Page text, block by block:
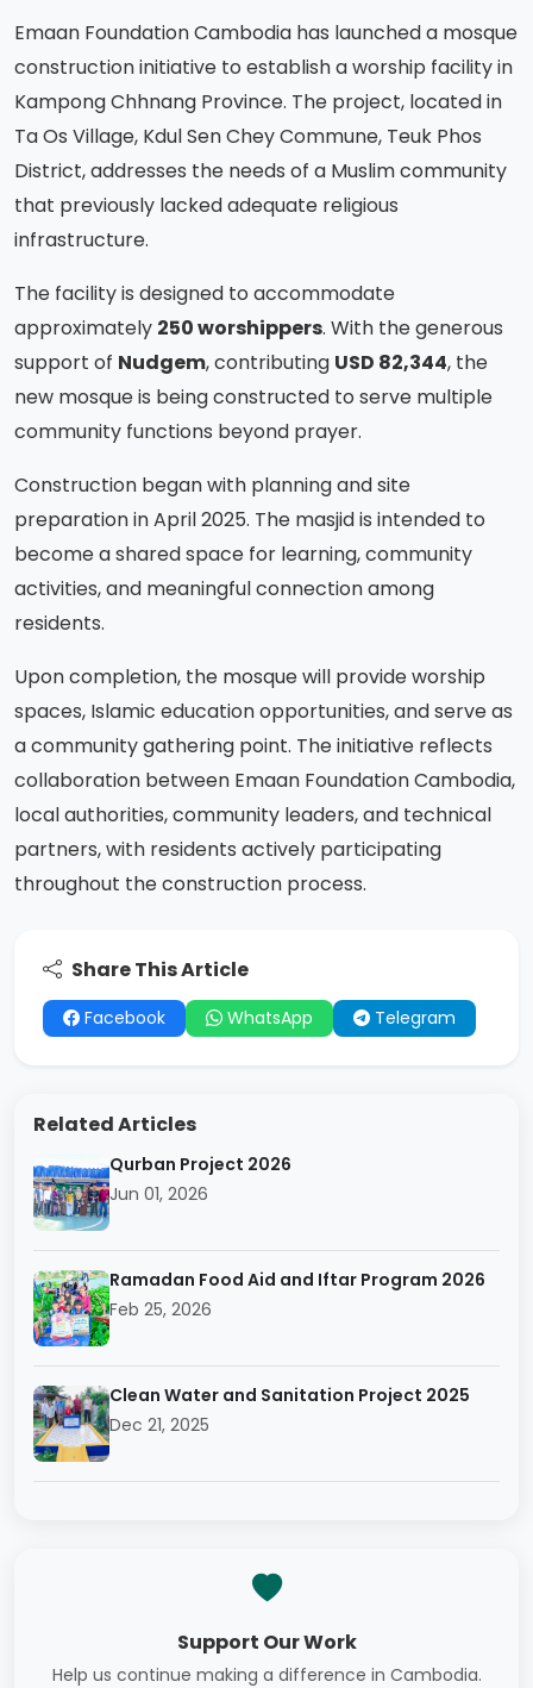
Emaan Foundation Cambodia has launched a mosque
construction initiative to establish a worship facility in
Kampong Chhnang Province. The project, located in
Ta Os Village, Kdul Sen Chey Commune, Teuk Phos
District, addresses the needs of a Muslim community
that previously lacked adequate religious
infrastructure.
The facility is designed to accommodate
approximately 250 worshippers. With the generous
support of Nudgem, contributing USD 82,344, the
new mosque is being constructed to serve multiple
community functions beyond prayer.
Construction began with planning and site
preparation in April 2025. The masjid is intended to
become a shared space for learning, community
activities, and meaningful connection among
residents.
Upon completion, the mosque will provide worship
spaces, Islamic education opportunities, and serve as
a community gathering point. The initiative reflects
collaboration between Emaan Foundation Cambodia,
local authorities, community leaders, and technical
partners, with residents actively participating
throughout the construction process.
Share This Article
Facebook WhatsApp Telegram
Related Articles
Qurban Project 2026
Jun 01, 2026
Ramadan Food Aid and Iftar Program 2026
Feb 25, 2026
Clean Water and Sanitation Project 2025
Dec 21, 2025
Support Our Work
Help us continue making a difference in Cambodia.